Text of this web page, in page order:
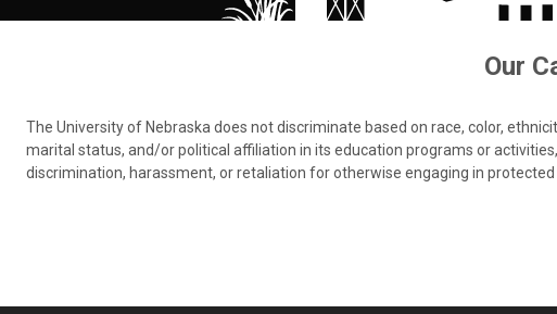
Our
The University of Nebraska does not discriminate based on race, color,
marital status, and/or political affiliation in its education programs or
discrimination, harassment, or retaliation for otherwise engaging in protected